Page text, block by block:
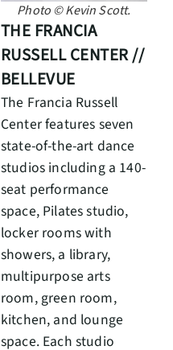
Photo © Kevin Scott.
THE FRANCIA
RUSSELL CENTER //
BELLEVUE
The Francia Russell
Center features seven
state-of-the-art dance
studios including a 140-
seat performance
space, Pilates studio,
locker rooms with
showers, a library,
multipurpose arts
room, green room,
kitchen, and lounge
space. Each studio